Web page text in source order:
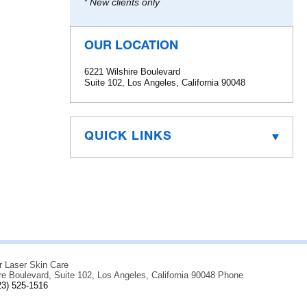
OUR LOCATION
6221 Wilshire Boulevard
Suite 102, Los Angeles, California 90048
QUICK LINKS
Laser Skin Care
Boulevard, Suite 102, Los Angeles, California 90048 Phone
525-1516